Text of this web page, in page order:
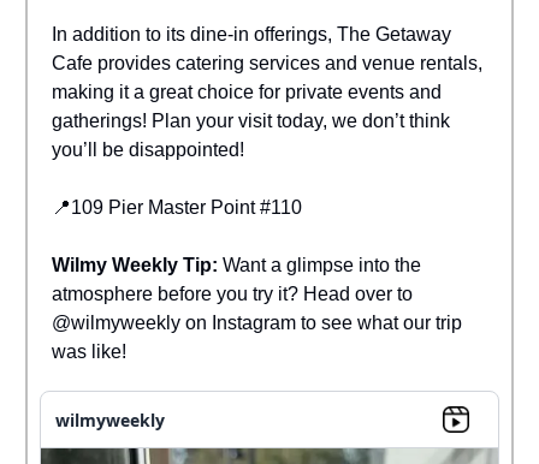
In addition to its dine-in offerings, The Getaway
Cafe provides catering services and venue rentals,
making it a great choice for private events and
gatherings! Plan your visit today, we don’t think
you’ll be disappointed!
📍109 Pier Master Point #110
Wilmy Weekly Tip: Want a glimpse into the
atmosphere before you try it? Head over to
@wilmyweekly on Instagram to see what our trip
was like!
wilmyweekly